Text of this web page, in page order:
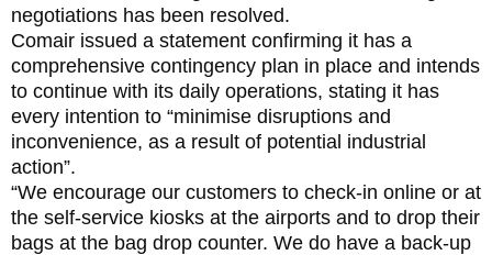
negotiations has been resolved.
Comair issued a statement confirming it has a
comprehensive contingency plan in place and intends
to continue with its daily operations, stating it has
every intention to “minimise disruptions and
inconvenience, as a result of potential industrial
action”.
“We encourage our customers to check-in online or at
the self-service kiosks at the airports and to drop their
bags at the bag drop counter. We do have a back-up